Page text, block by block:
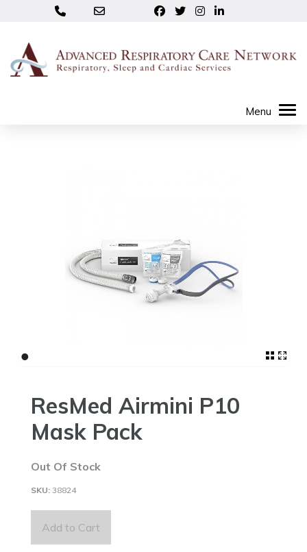
•
ResMed Airmini P10
Mask Pack
Out Of Stock
38824
Add to Cart